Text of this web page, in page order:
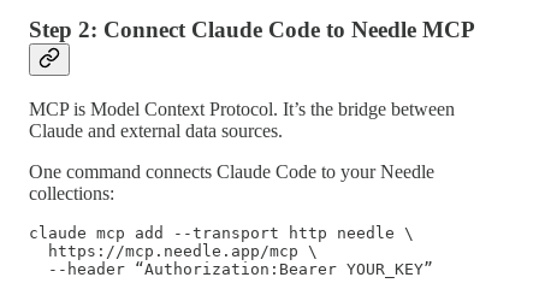
Step 2: Connect Claude Code to Needle MCP
MCP is Model Context Protocol. It’s the bridge between
Claude and external data sources.
One command connects Claude Code to your Needle
collections:
claude mcp add --transport http needle \
  https://mcp.needle.app/mcp \
  --header “Authorization:Bearer YOUR_KEY”